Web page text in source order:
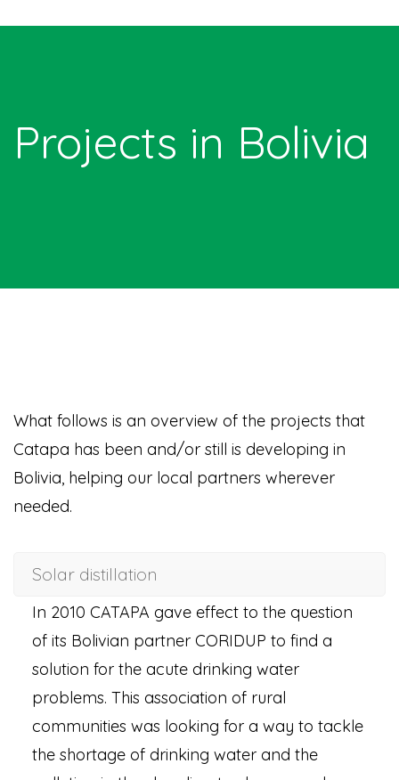
Projects in Bolivia
What follows is an overview of the projects that
Catapa has been and/or still is developing in
Bolivia, helping our local partners wherever
needed.
Solar distillation
In 2010 CATAPA gave effect to the question
of its Bolivian partner CORIDUP to find a
solution for the acute drinking water
problems. This association of rural
communities was looking for a way to tackle
the shortage of drinking water and the